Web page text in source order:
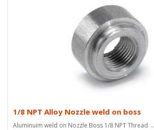
1/8 NPT Alloy Nozzle weld on boss
Aluminuim weld on Nozzle Boss 1/8 NPT Thread ..